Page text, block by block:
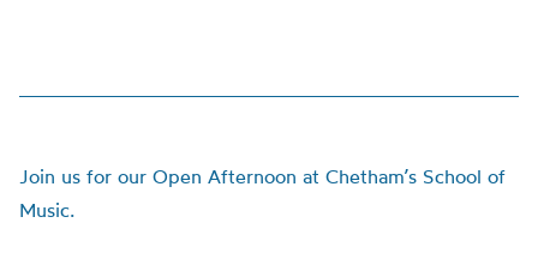
Join us for our Open Afternoon at Chetham’s School of
Music.